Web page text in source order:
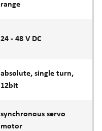
range
24 - 48 V DC
absolute, single turn,
12bit
synchronous servo
motor